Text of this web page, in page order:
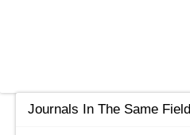
Journals In The Same Field